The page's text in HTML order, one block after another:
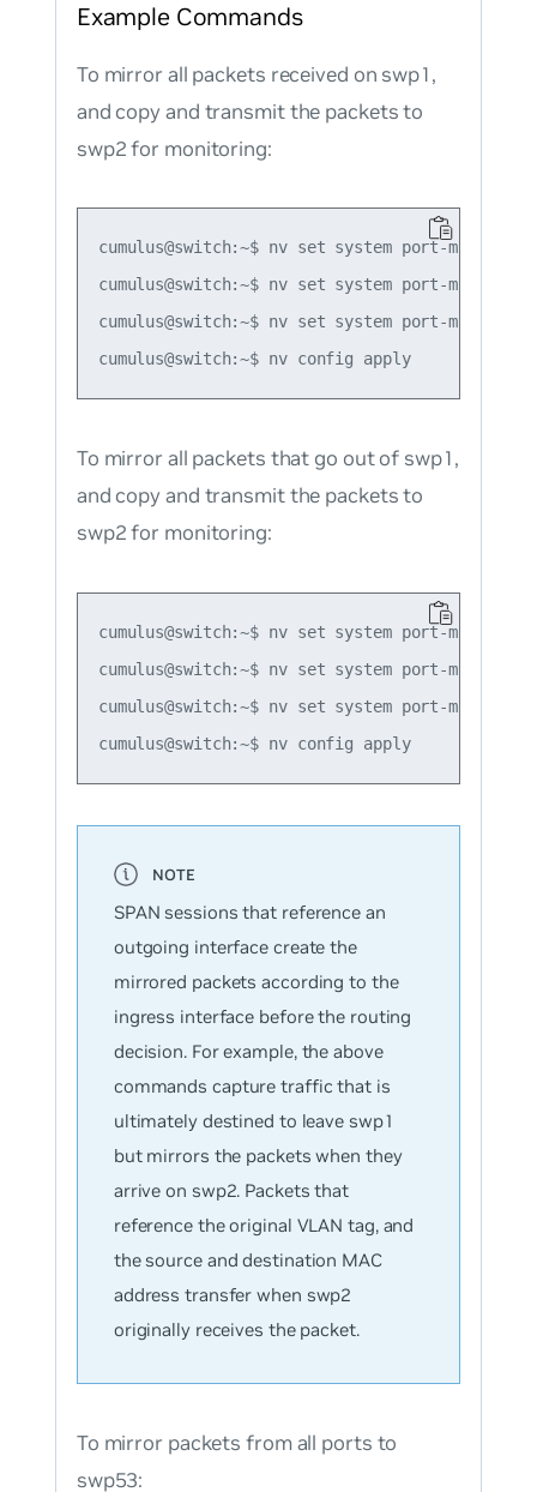
Example Commands
To mirror all packets received on swp1,
and copy and transmit the packets to
swp2 for monitoring:
cumulus@switch:~$ nv set system port-mirror
cumulus@switch:~$ nv set system port-mirror
cumulus@switch:~$ nv set system port-mirror
cumulus@switch:~$ nv config apply
To mirror all packets that go out of swp1,
and copy and transmit the packets to
swp2 for monitoring:
cumulus@switch:~$ nv set system port-mirror
cumulus@switch:~$ nv set system port-mirror
cumulus@switch:~$ nv set system port-mirror
cumulus@switch:~$ nv config apply
SPAN sessions that reference an
outgoing interface create the
mirrored packets according to the
ingress interface before the routing
decision. For example, the above
commands capture traffic that is
ultimately destined to leave swp1
but mirrors the packets when they
arrive on swp2. Packets that
reference the original VLAN tag, and
the source and destination MAC
address transfer when swp2
originally receives the packet.
To mirror packets from all ports to
swp53: